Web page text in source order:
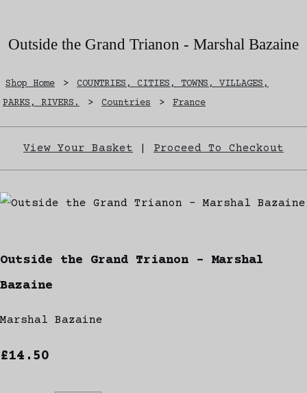
Outside the Grand Trianon - Marshal Bazaine
Shop Home >
COUNTRIES, CITIES, TOWNS, VILLAGES,
PARKS, RIVERS.
> Countries > France
View Your Basket Proceed To Checkout
Outside the Grand Trianon - Marshal
Bazaine
Marshal Bazaine
£14.50